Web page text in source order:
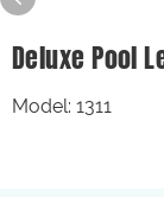
Deluxe Pool
Model: 1311